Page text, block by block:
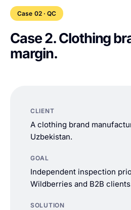
Case 02 · QC
Case 2. Clothing
margin.
CLIENT
A clothing brand
Uzbekistan.
GOAL
Independent inspection
Wildberries and B2B
SOLUTION